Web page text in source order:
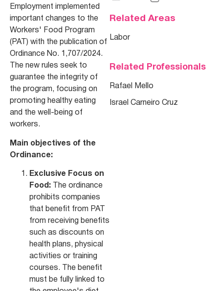
Employment implemented
important changes to the
Workers' Food Program
(PAT) with the publication of
Ordinance No. 1,707/2024.
The new rules seek to
guarantee the integrity of
the program, focusing on
promoting healthy eating
and the well-being of
workers.
Main objectives of the
Ordinance:
Exclusive Focus on
Food: The ordinance
prohibits companies
that benefit from PAT
from receiving benefits
such as discounts on
health plans, physical
activities or training
courses. The benefit
must be fully linked to
Related Areas
Labor
Related Professionals
Rafael Mello
Israel Carneiro Cruz